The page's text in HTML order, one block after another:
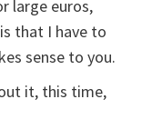
large euros,
that I have to
sense to you.
it, this time,